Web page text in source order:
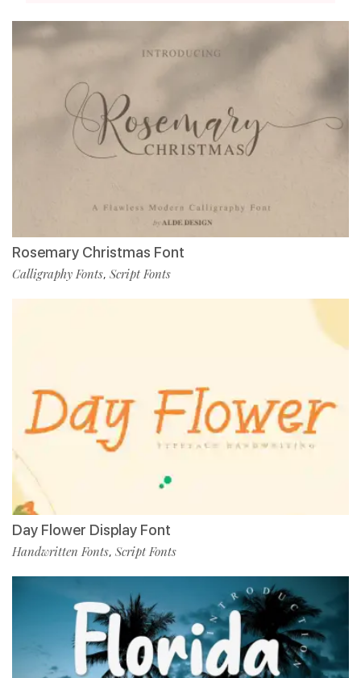
Rosemary Christmas Font
Calligraphy Fonts, Script Fonts
Day Flower Display Font
Handwritten Fonts, Script Fonts